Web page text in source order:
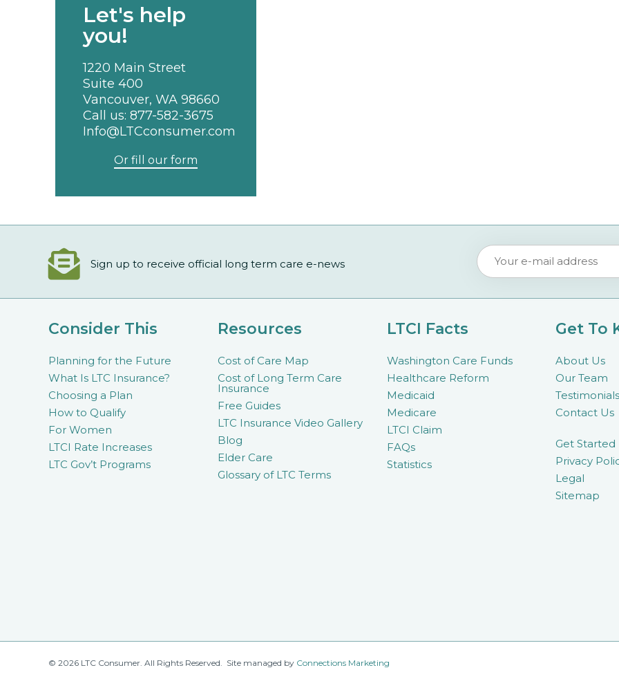
Let's help
you!
1220 Main Street
Suite 400
Vancouver, WA 98660
Call us: 877-582-3675
Info@LTCconsumer.com
Or fill our form
Sign up to receive official long term care e-news
Consider This
Planning for the Future
What Is LTC Insurance?
Choosing a Plan
How to Qualify
For Women
LTCI Rate Increases
LTC Gov’t Programs
Resources
Cost of Care Map
Cost of Long Term Care
Insurance
Free Guides
LTC Insurance Video Gallery
Blog
Elder Care
Glossary of LTC Terms
LTCI Facts
Washington Care Funds
Healthcare Reform
Medicaid
Medicare
LTCI Claim
FAQs
Statistics
Get To
About Us
Our Team
Testimonials
Contact Us
Get Started
Privacy
Legal
Sitemap
© 2026 LTC Consumer. All Rights Reserved. Site managed by Connections Marketing